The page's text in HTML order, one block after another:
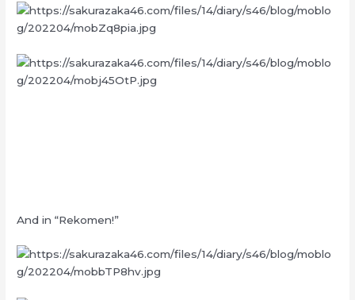
And in “Rekomen!”